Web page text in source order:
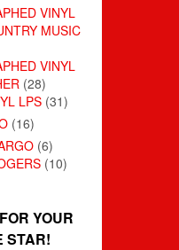
VINYL
MUSIC
VINYL
(28)
LPS (31)
(16)
(6)
(10)
YOUR
STAR!